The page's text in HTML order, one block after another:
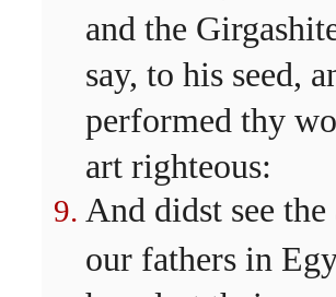
and the
say, to his seed,
performed thy
art righteous:
And didst see
our fathers in